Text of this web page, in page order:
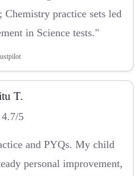
practice sets led
in Science tests."
T.
4.7/5
and PYQs. My child
personal improvement,